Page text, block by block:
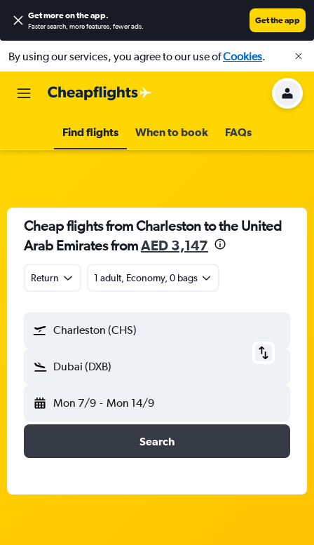
Get more on the app.
Faster search, more features, fewer ads.
Get the app
By using our services, you agree to our use ofCookies.
Find flights When to book FAQs
Cheap flights from Charleston to the United
Arab Emirates fromAED 3,147
Return 1 adult, Economy, 0 bags
Charleston (CHS)
Dubai (DXB)
Mon 7/9 - Mon 14/9
Search